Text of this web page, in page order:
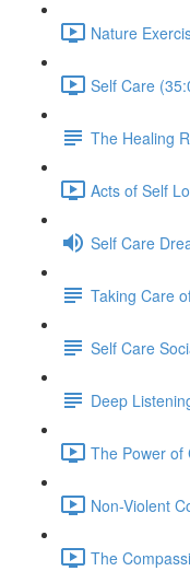
Nature
Self Care
The Healing
Acts of Self
Self Care
Taking Care
Self Care
Deep
The Power of
Non-Violent
The